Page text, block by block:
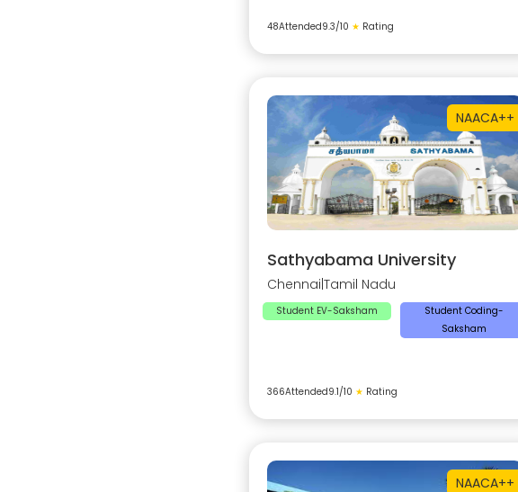
48Attended9.3/10 ★ Rating
NAACA++
Sathyabama University
Chennai Tamil Nadu
Student EV-Saksham
Student Coding-
Saksham
366Attended9.1/10 ★ Rating
NAACA++